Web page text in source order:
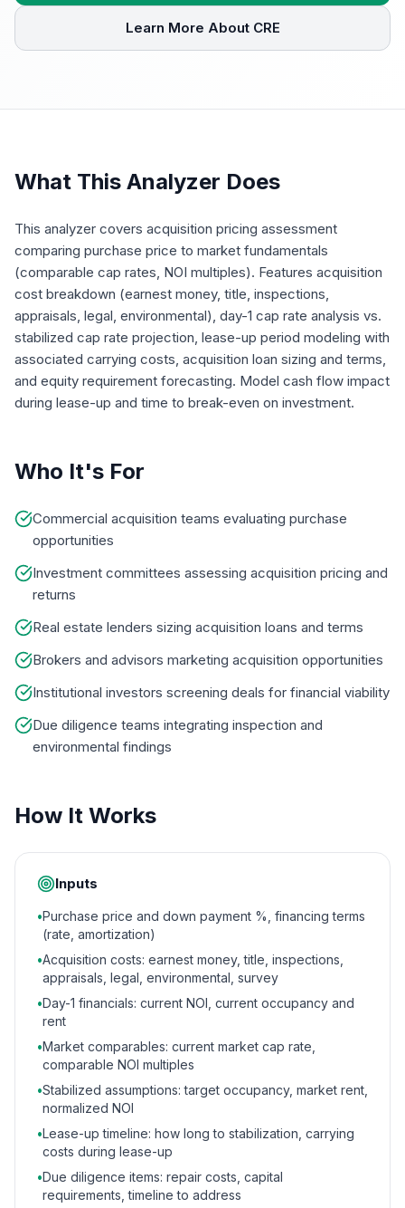
Learn More About CRE
What This Analyzer Does
This analyzer covers acquisition pricing assessment
comparing purchase price to market fundamentals
(comparable cap rates, NOI multiples). Features acquisition
cost breakdown (earnest money, title, inspections,
appraisals, legal, environmental), day-1 cap rate analysis vs.
stabilized cap rate projection, lease-up period modeling with
associated carrying costs, acquisition loan sizing and terms,
and equity requirement forecasting. Model cash flow impact
during lease-up and time to break-even on investment.
Who It's For
Commercial acquisition teams evaluating purchase
opportunities
Investment committees assessing acquisition pricing and
returns
Real estate lenders sizing acquisition loans and terms
Brokers and advisors marketing acquisition opportunities
Institutional investors screening deals for financial viability
Due diligence teams integrating inspection and
environmental findings
How It Works
Inputs
•Purchase price and down payment %, financing terms
(rate, amortization)
•Acquisition costs: earnest money, title, inspections,
appraisals, legal, environmental, survey
•Day-1 financials: current NOI, current occupancy and
rent
•Market comparables: current market cap rate,
comparable NOI multiples
•Stabilized assumptions: target occupancy, market rent,
normalized NOI
•Lease-up timeline: how long to stabilization, carrying
costs during lease-up
•Due diligence items: repair costs, capital
requirements, timeline to address